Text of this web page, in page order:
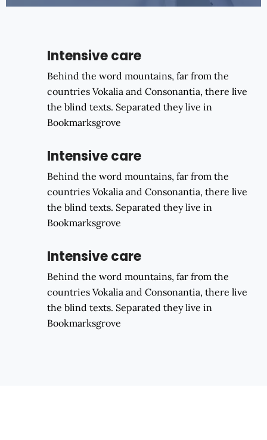
Intensive care
Behind the word mountains, far from the
countries Vokalia and Consonantia, there live
the blind texts. Separated they live in
Bookmarksgrove
Intensive care
Behind the word mountains, far from the
countries Vokalia and Consonantia, there live
the blind texts. Separated they live in
Bookmarksgrove
Intensive care
Behind the word mountains, far from the
countries Vokalia and Consonantia, there live
the blind texts. Separated they live in
Bookmarksgrove